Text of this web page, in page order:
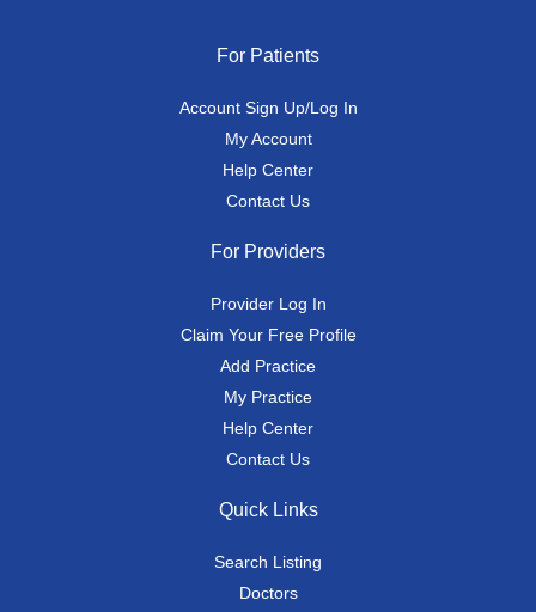
For Patients
Account Sign Up/Log In
My Account
Help Center
Contact Us
For Providers
Provider Log In
Claim Your Free Profile
Add Practice
My Practice
Help Center
Contact Us
Quick Links
Search Listing
Doctors